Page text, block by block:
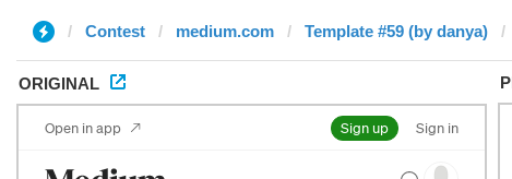
Contest medium.com Template #59 (by danya)
ORIGINAL